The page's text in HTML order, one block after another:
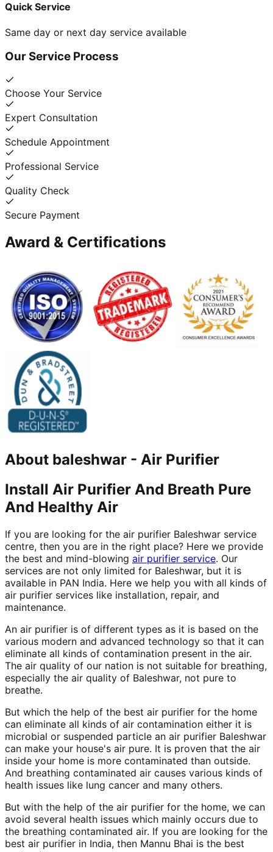
Quick Service
Same day or next day service available
Our Service Process
Choose Your Service
Expert Consultation
Schedule Appointment
Professional Service
Quality Check
Secure Payment
Award & Certifications
About baleshwar - Air Purifier
Install Air Purifier And Breath Pure
And Healthy Air
If you are looking for the air purifier Baleshwar service
centre, then you are in the right place? Here we provide
the best and mind-blowing air purifier service. Our
services are not only limited for Baleshwar, but it is
available in PAN India. Here we help you with all kinds of
air purifier services like installation, repair, and
maintenance.
An air purifier is of different types as it is based on the
various modern and advanced technology so that it can
eliminate all kinds of contamination present in the air.
The air quality of our nation is not suitable for breathing,
especially the air quality of Baleshwar, not pure to
breathe.
But which the help of the best air purifier for the home
can eliminate all kinds of air contamination either it is
microbial or suspended particle an air purifier Baleshwar
can make your house's air pure. It is proven that the air
inside your home is more contaminated than outside.
And breathing contaminated air causes various kinds of
health issues like lung cancer and many others.
But with the help of the air purifier for the home, we can
avoid several health issues which mainly occurs due to
the breathing contaminated air. If you are looking for the
best air purifier in India, then Mannu Bhai is the best